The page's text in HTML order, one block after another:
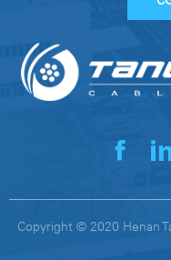
Copyright © 2020 Henan